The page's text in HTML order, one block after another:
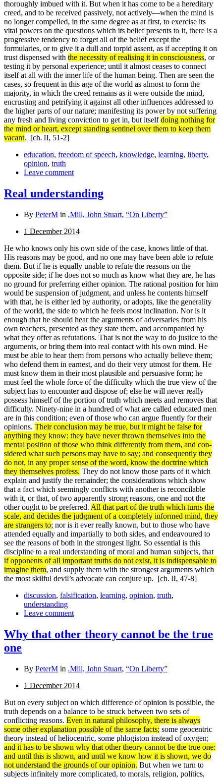
thoroughly imbued with it. But when it has come to be a hereditary
creed, and to be received passively, not actively—when the mind is
no longer compelled, in the same degree as at first, to exercise its
vital powers on the questions which its belief presents to it, there is a
progressive tendency to forget all of the belief except the
formularies, or to give it a dull and torpid assent, as if accepting it on
trust dispensed with the necessity of realising it in consciousness, or
testing it by personal experience; until it almost ceases to connect
itself at all with the inner life of the human being. Then are seen the
cases, so frequent in this age of the world as almost to form the
majority, in which the creed remains as it were outside the mind,
encrusting and petrifying it against all other influences addressed to
the higher parts of our nature; manifesting its power by not suffering
any fresh and living conviction to get in, but itselfdoing nothing for
the mind or heart, except standing sentinel over them to keep them
vacant. [ch. II, 51-2]
education, freedom of speech, knowledge, learning, liberty,
opinion, truth
Leave comment
Real understanding
By PeterM in .Mill, John Stuart, “On Liberty”
1 December 2014
He who knows only his own side of the case, knows little of that.
His reasons may be good, and no one may have been able to refute
them. But if he is equally unable to refute the reasons on the
opposite side; if he does not so much as know what they are, he has
no ground for preferring either opinion. The rational position for him
would be suspension of judgment, and unless he contents himself
with that, he is either led by authority, or adopts, like the generality
of the world, the side to which he feels most inclination. Nor is it
enough that he should hear the arguments of adversaries from his
own teachers, presented as they state them, and accompanied by
what they offer as refutations. That is not the way to do justice to the
arguments, or bring them into real contact with his own mind. He
must be able to hear them from persons who actually believe them;
who defend them in earnest, and do their very utmost for them. He
must know them in their most plausible and persuasive form; he
must feel the whole force of the difficulty which the true view of the
subject has to encounter and dispose of; else he will never really
possess himself of the portion of truth which meets and removes that
difficulty. Ninety-nine in a hundred of what are called educated men
are in this condition; even of those who can argue fluently for their
opinions. Their conclusion may be true, but it might be false for
anything they know: they have never thrown themselves into the
mental position of those who think differently from them, and con­
sidered what such persons may have to say; and consequently they
do not, in any proper sense of the word, know the doctrine which
they themselves profess. They do not know those parts of it which
explain and justify the remainder; the considerations which show
that a fact which seemingly conflicts with another is reconcilable
with it, or that, of two apparently strong reasons, one and not the
other ought to be preferred. All that part of the truth which turns the
scale, and decides the judgment of a completely informed mind, they
are strangers to; nor is it ever really known, but to those who have
attended equally and impartially to both sides, and endeavoured to
see the reasons of both in the strongest light. So essential is this
discipline to a real understanding of moral and human subjects, that
if opponents of all impor­tant truths do not exist, it is indispensable to
imagine them, and supply them with the strongest arguments which
the most skilful devil’s advocate can conjure up. [ch. II, 47-8]
discussion, falsification, learning, opinion, truth,
understanding
Leave comment
Why that other theory cannot be the true
one
By PeterM in .Mill, John Stuart, “On Liberty”
1 December 2014
But on every subject on which difference of opinion is possible, the
truth depends on a balance to be struck between two sets of
conflicting reasons. Even in natural philosophy, there is always
some other explanation possible of the same facts; some geocentric
theory instead of heliocentric, some phlogiston instead of oxygen;
and it has to be shown why that other theory cannot be the true one:
and until this is shown, and until we know how it is shown, we do
not under­stand the grounds of our opinion. But when we turn to
subjects infinitely more complicated, to morals, religion, politics,